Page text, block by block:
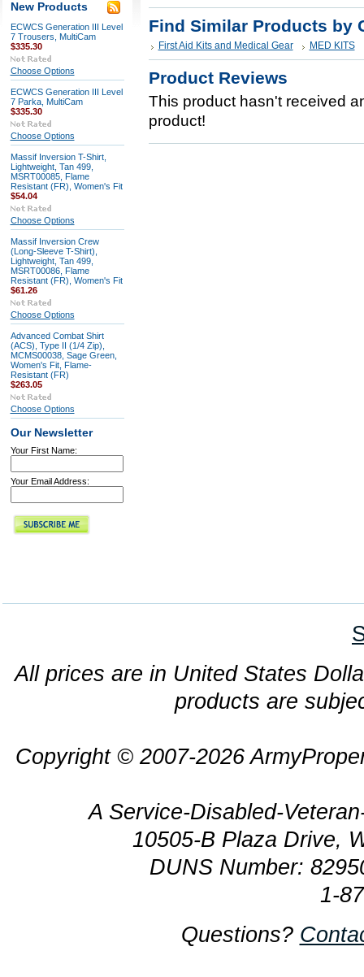
New Products
ECWCS Generation III Level
7 Trousers, MultiCam
$335.30
Choose Options
ECWCS Generation III Level
7 Parka, MultiCam
$335.30
Choose Options
Massif Inversion T-Shirt,
Lightweight, Tan 499,
MSRT00085, Flame
Resistant (FR), Women's Fit
$54.04
Choose Options
Massif Inversion Crew
(Long-Sleeve T-Shirt),
Lightweight, Tan 499,
MSRT00086, Flame
Resistant (FR), Women's Fit
$61.26
Choose Options
Advanced Combat Shirt
(ACS), Type II (1/4 Zip),
MCMS00038, Sage Green,
Women's Fit, Flame-
Resistant (FR)
$263.05
Choose Options
Our Newsletter
Your First Name:
Your Email Address:
Find Similar Products by
First Aid Kits and Medical Gear MED KITS
Product Reviews
This product hasn't received
product!
All prices are in United States
products are
Copyright © 2007-2026
A Service-Disabled-
10505-B Plaza Drive,
DUNS Number:
1-
Questions?